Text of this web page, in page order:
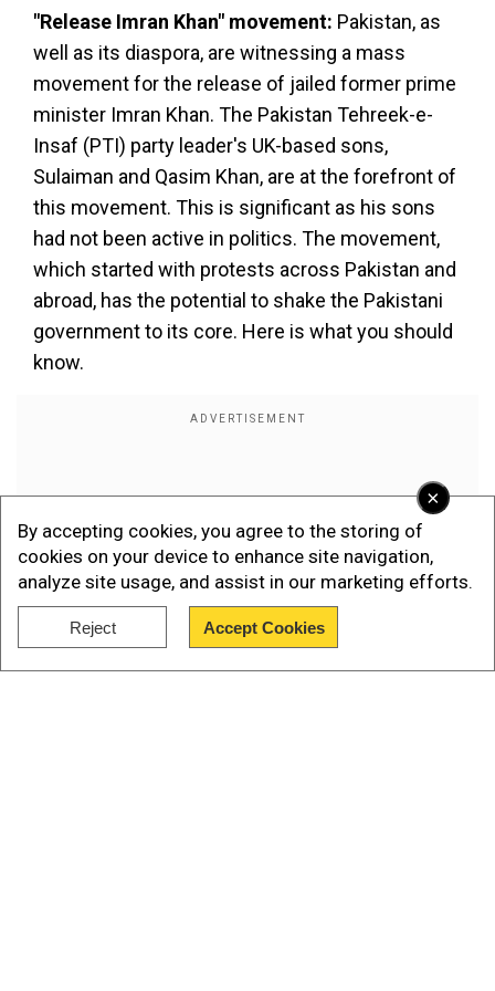
×
By accepting cookies, you agree to the storing of
cookies on your device to enhance site navigation,
analyze site usage, and assist in our marketing efforts.
Reject Accept Cookies
"Release Imran Khan" movement: Pakistan, as
well as its diaspora, are witnessing a mass
movement for the release of jailed former prime
minister Imran Khan. The Pakistan Tehreek-e-
Insaf (PTI) party leader's UK-based sons,
Sulaiman and Qasim Khan, are at the forefront of
this movement. This is significant as his sons
had not been active in politics. The movement,
which started with protests across Pakistan and
abroad, has the potential to shake the Pakistani
government to its core. Here is what you should
know.